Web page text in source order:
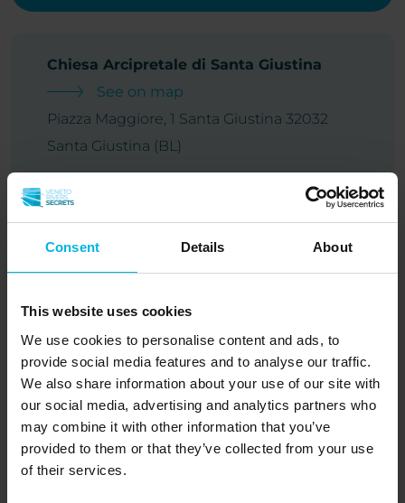
Consent Details About
This website uses cookies
We use cookies to personalise content and ads, to
provide social media features and to analyse our traffic.
We also share information about your use of our site with
our social media, advertising and analytics partners who
may combine it with other information that you’ve
provided to them or that they’ve collected from your use
of their services.
Chiesa Arcipretale di Santa Giustina
See on map
Piazza Maggiore, 1 Santa Giustina 32032
Santa Giustina (BL)
Tel:
Autumn Summer
Winter
Santa Giustina